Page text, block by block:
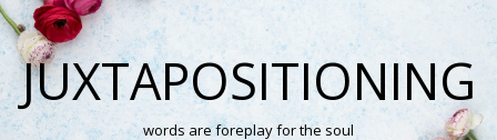
JUXTAPOSITIONING
words are foreplay for the soul